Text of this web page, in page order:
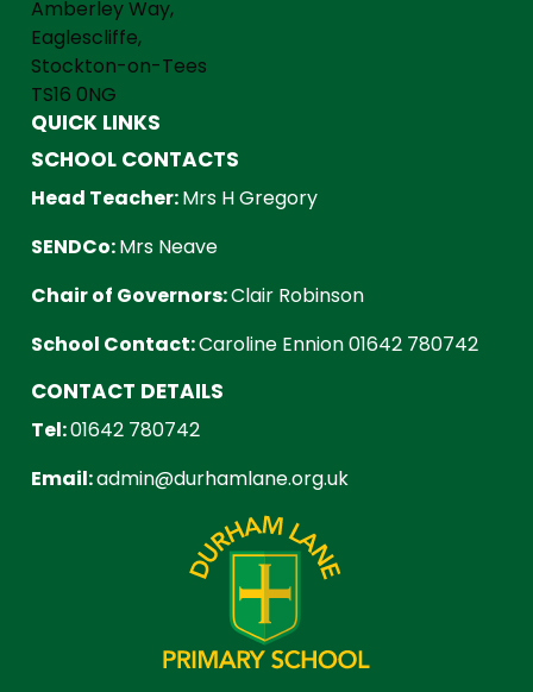
Amberley Way,
Eaglescliffe,
Stockton-on-Tees
TS16 0NG
QUICK LINKS
SCHOOL CONTACTS
Head Teacher:Mrs H Gregory
SENDCo:Mrs Neave
Chair of Governors:Clair Robinson
School Contact:Caroline Ennion 01642 780742
CONTACT DETAILS
Tel:01642 780742
Email:admin@durhamlane.org.uk